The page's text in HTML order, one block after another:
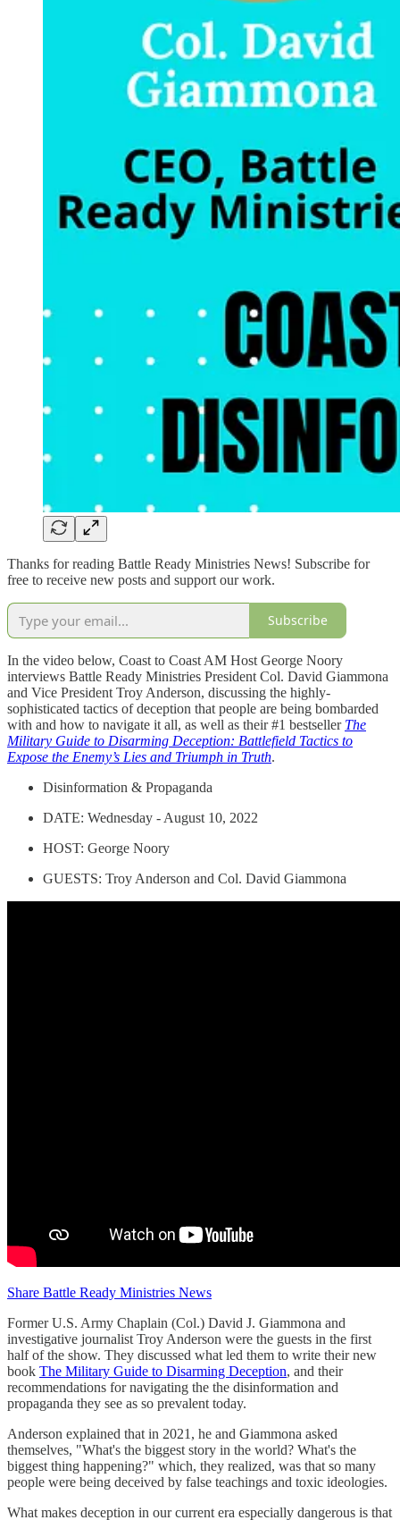
Thanks for reading Battle Ready Ministries News! Subscribe for
free to receive new posts and support our work.
Subscribe
In the video below, Coast to Coast AM Host George Noory
interviews Battle Ready Ministries President Col. David Giammona
and Vice President Troy Anderson, discussing the highly-
sophisticated tactics of deception that people are being bombarded
with and how to navigate it all, as well as their #1 bestseller The
Military Guide to Disarming Deception: Battlefield Tactics to
Expose the Enemy’s Lies and Triumph in Truth.
Disinformation & Propaganda
DATE: Wednesday - August 10, 2022
HOST: George Noory
GUESTS: Troy Anderson and Col. David Giammona
Share Battle Ready Ministries News
Former U.S. Army Chaplain (Col.) David J. Giammona and
investigative journalist Troy Anderson were the guests in the first
half of the show. They discussed what led them to write their new
book The Military Guide to Disarming Deception, and their
recommendations for navigating the the disinformation and
propaganda they see as so prevalent today.
Anderson explained that in 2021, he and Giammona asked
themselves, "What's the biggest story in the world? What's the
biggest thing happening?" which, they realized, was that so many
people were being deceived by false teachings and toxic ideologies.
What makes deception in our current era especially dangerous is that